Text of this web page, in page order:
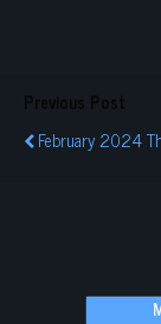
Previous Post
February 2024